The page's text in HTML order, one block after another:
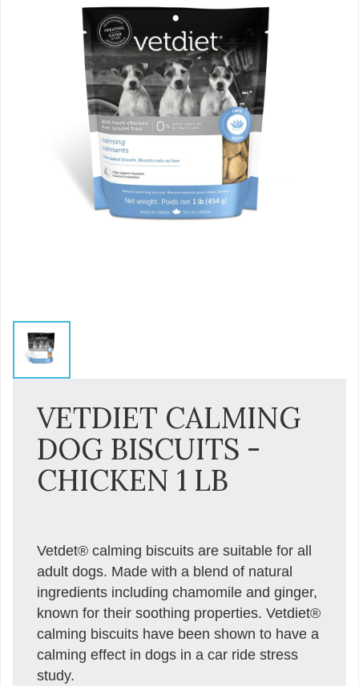
VETDIET CALMING
DOG BISCUITS -
CHICKEN 1 LB
Vetdet® calming biscuits are suitable for all
adult dogs. Made with a blend of natural
ingredients including chamomile and ginger,
known for their soothing properties. Vetdiet®
calming biscuits have been shown to have a
calming effect in dogs in a car ride stress
study.